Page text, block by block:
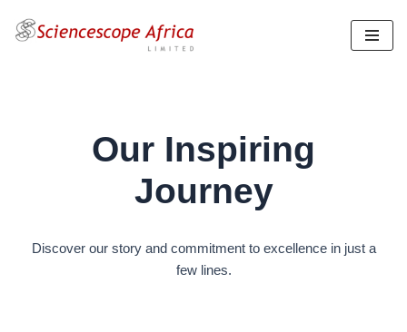
Our Inspiring
Journey
Discover our story and commitment to excellence in just a
few lines.